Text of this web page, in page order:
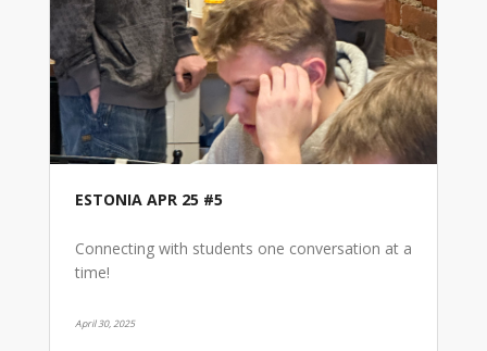
ESTONIA APR 25 #5
Connecting with students one conversation at a
time!
April 30, 2025